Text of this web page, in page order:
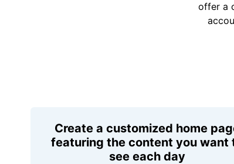
offer a
Create a customized home
featuring the content you want
see each day